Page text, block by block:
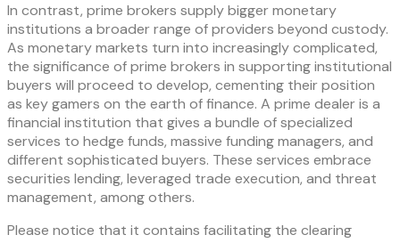
In contrast, prime brokers supply bigger monetary
institutions a broader range of providers beyond custody.
As monetary markets turn into increasingly complicated,
the significance of prime brokers in supporting institutional
buyers will proceed to develop, cementing their position
as key gamers on the earth of finance. A prime dealer is a
financial institution that gives a bundle of specialized
services to hedge funds, massive funding managers, and
different sophisticated buyers. These services embrace
securities lending, leveraged trade execution, and threat
management, among others.
Please notice that it contains facilitating the clearing